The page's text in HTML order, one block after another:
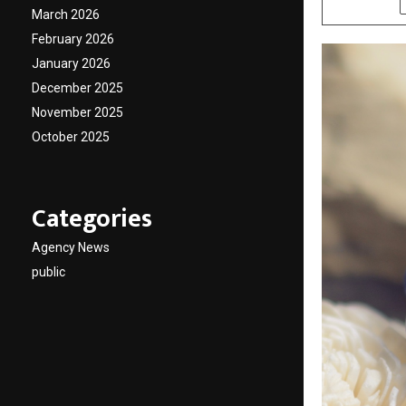
March 2026
February 2026
January 2026
December 2025
November 2025
October 2025
Categories
Agency News
public